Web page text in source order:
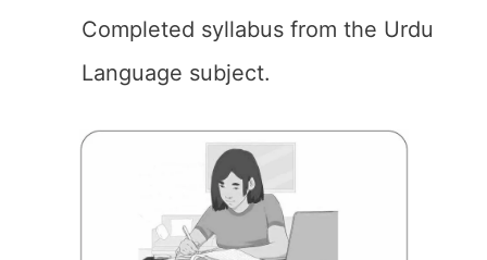
Completed syllabus from the Urdu
Language subject.